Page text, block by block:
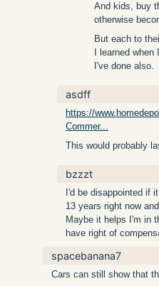
And kids, buy
otherwise
But each to
I learned
I've done also.
asdff
https://
Commer...
This would probably
bzzzt
I'd be disappointed if
13 years right now
Maybe it helps I'm in
have right of
spacebanana7
Cars can still show that